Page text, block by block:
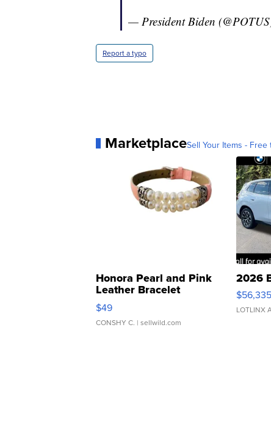
— President Biden
Report a typo
MarketplaceSell Your Items - Free
Honora Pearl and Pink
Leather Bracelet
Adjustable Buckle Clo...
$49
CONSHY C. | sellwild.com
2026
$56,335
LOTLINX